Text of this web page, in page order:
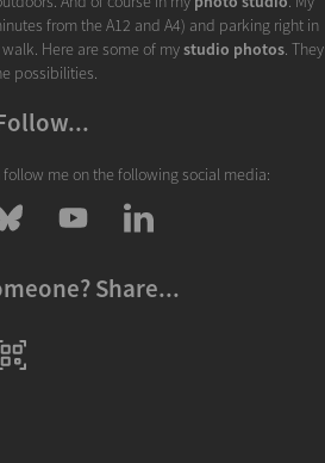
from the A12 and A4) and parking right in
Here are some of mystudio photos. They
possibilities.
me on the following social media:
Share...